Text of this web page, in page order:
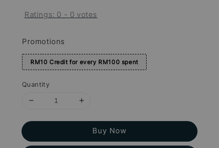
Ratings: 0 - 0 votes
Promotions
RM10 Credit for every RM100 spent
Quantity
Buy Now